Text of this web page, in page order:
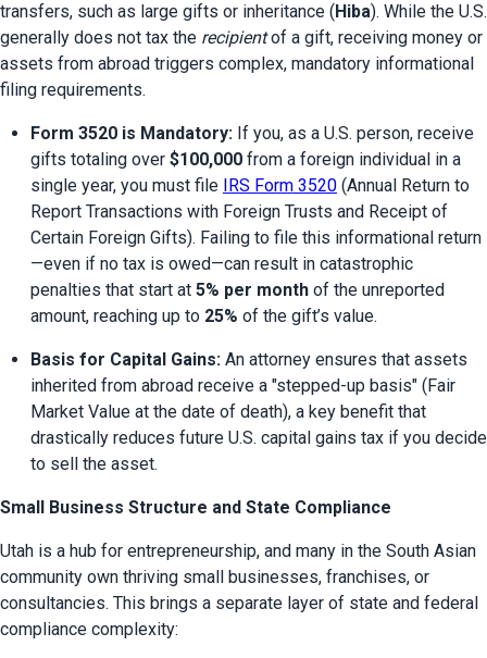
transfers, such as large gifts or inheritance ( Hiba). While the U.S.
generally does not tax the recipient of a gift, receiving money or
assets from abroad triggers complex, mandatory informational
filing requirements.
Form 3520 is Mandatory: If you, as a U.S. person, receive
gifts totaling over $100,000 from a foreign individual in a
single year, you must file
IRS Form 3520 (Annual Return to
Report Transactions with Foreign Trusts and Receipt of
Certain Foreign Gifts). Failing to file this informational return
—even if no tax is owed—can result in catastrophic
penalties that start at 5% per month of the unreported
amount, reaching up to 25% of the gift’s value.
Basis for Capital Gains: An attorney ensures that assets
inherited from abroad receive a "stepped-up basis" (Fair
Market Value at the date of death), a key benefit that
drastically reduces future U.S. capital gains tax if you decide
to sell the asset.
Small Business Structure and State Compliance
Utah is a hub for entrepreneurship, and many in the South Asian
community own thriving small businesses, franchises, or
consultancies. This brings a separate layer of state and federal
compliance complexity: